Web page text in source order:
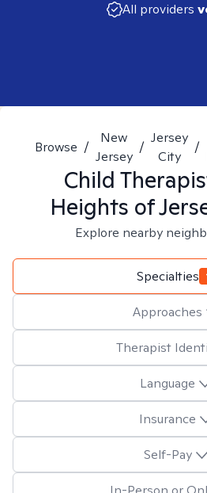
All providers
Browse /
New
Jersey
/
Jersey
City
/
Child
Heights of
Explore nearby
Specialties
Approaches
Therapist
Language
Insurance
Self-Pay